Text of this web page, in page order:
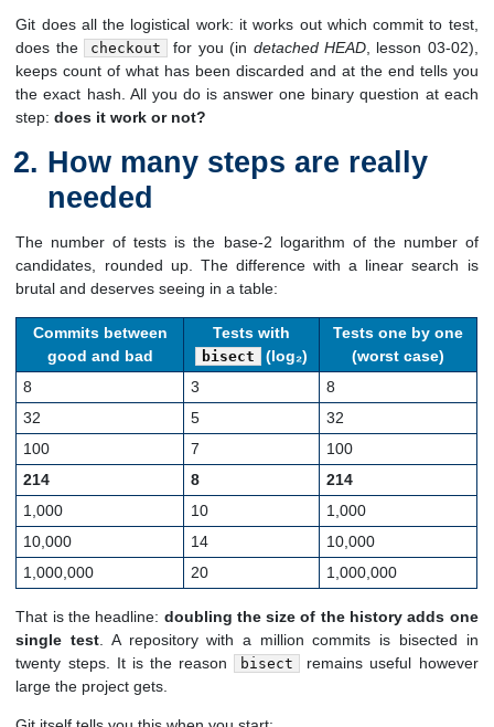
Git does all the logistical work: it works out which commit to test,
does the
checkout for you (in detached HEAD, lesson 03-02),
keeps count of what has been discarded and at the end tells you
the exact hash. All you do is answer one binary question at each
step:does it work or not?
How many steps are really
needed
The number of tests is the base-2 logarithm of the number of
candidates, rounded up. The difference with a linear search is
brutal and deserves seeing in a table:
Commits between
good and bad
Tests with
bisect (log₂)
Tests one by one
(worst case)
8
3
8
32
5
32
100
7
100
214
8
214
1,000
10
1,000
10,000
14
10,000
1,000,000
20 1,000,000
That is the headline: doubling the size of the history adds one
single test . A repository with a million commits is bisected in
twenty steps. It is the reason
bisect
remains useful however
large the project gets.